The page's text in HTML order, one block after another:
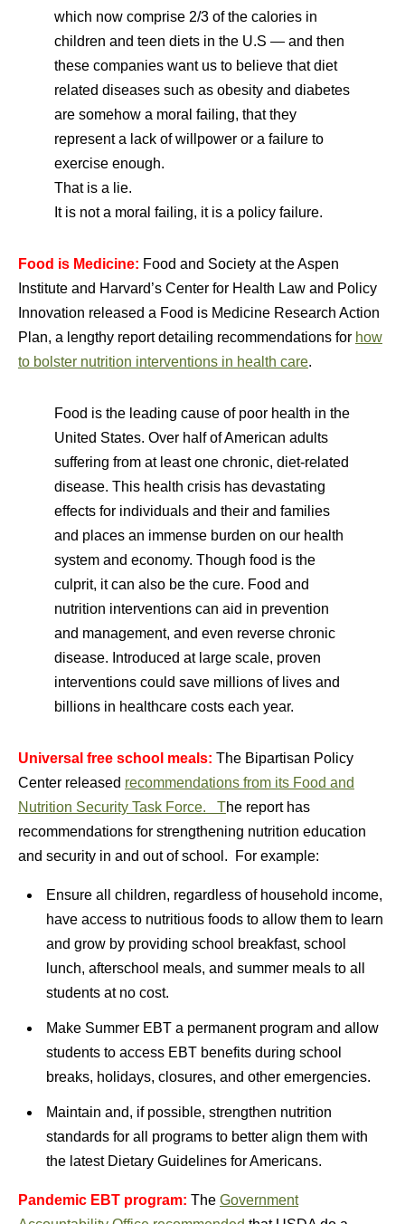
which now comprise 2/3 of the calories in
children and teen diets in the U.S — and then
these companies want us to believe that diet
related diseases such as obesity and diabetes
are somehow a moral failing, that they
represent a lack of willpower or a failure to
exercise enough.
That is a lie.
It is not a moral failing, it is a policy failure.
Food is Medicine: Food and Society at the Aspen
Institute and Harvard’s Center for Health Law and Policy
Innovation released a Food is Medicine Research Action
Plan, a lengthy report detailing recommendations for how
to bolster nutrition interventions in health care.
Food is the leading cause of poor health in the
United States. Over half of American adults
suffering from at least one chronic, diet-related
disease. This health crisis has devastating
effects for individuals and their and families
and places an immense burden on our health
system and economy. Though food is the
culprit, it can also be the cure. Food and
nutrition interventions can aid in prevention
and management, and even reverse chronic
disease. Introduced at large scale, proven
interventions could save millions of lives and
billions in healthcare costs each year.
Universal free school meals: The Bipartisan Policy
Center released recommendations from its Food and
Nutrition Security Task Force. The report has
recommendations for strengthening nutrition education
and security in and out of school. For example:
Ensure all children, regardless of household income,
have access to nutritious foods to allow them to learn
and grow by providing school breakfast, school
lunch, afterschool meals, and summer meals to all
students at no cost.
Make Summer EBT a permanent program and allow
students to access EBT benefits during school
breaks, holidays, closures, and other emergencies.
Maintain and, if possible, strengthen nutrition
standards for all programs to better align them with
the latest Dietary Guidelines for Americans.
Pandemic EBT program: The Government